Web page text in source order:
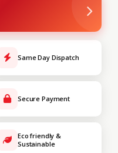
Same Day Dispatch
Secure Payment
Eco friendly &
Sustainable